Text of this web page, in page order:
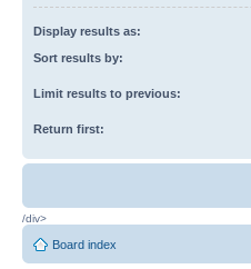
Display results as:
Sort results by:
Limit results to previous:
Return first:
/div>
Board index